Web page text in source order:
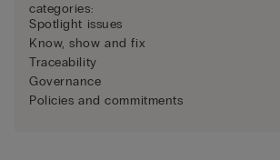
categories:
Spotlight issues
Know, show and fix
Traceability
Governance
Policies and commitments